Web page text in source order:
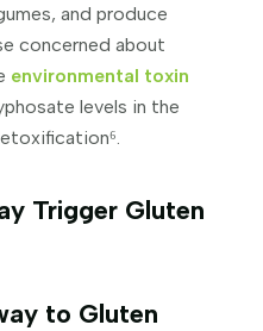
and produce
concerned about
environmental toxin
levels in the
Trigger Gluten
to Gluten